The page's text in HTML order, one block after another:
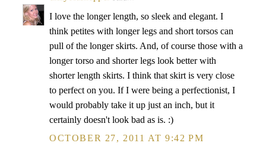
I love the longer length, so sleek and elegant. I
think petites with longer legs and short torsos can
pull of the longer skirts. And, of course those with a
longer torso and shorter legs look better with
shorter length skirts. I think that skirt is very close
to perfect on you. If I were being a perfectionist, I
would probably take it up just an inch, but it
certainly doesn't look bad as is. :)
OCTOBER 27, 2011 AT 9:42 PM